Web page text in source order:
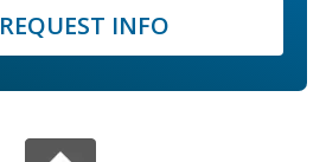
REQUEST INFO